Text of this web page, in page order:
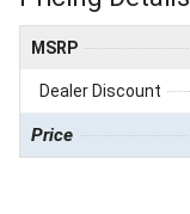
MSRP
Dealer Discount
Price